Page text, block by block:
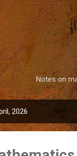
Notes on
2026